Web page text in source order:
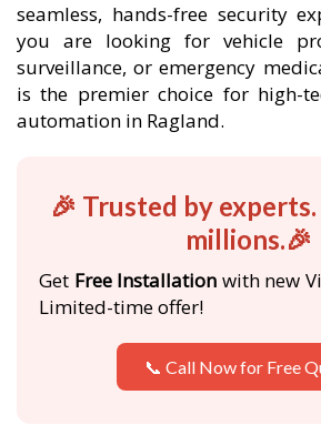
seamless, hands-free security
you are looking for vehicle
surveillance, or emergency
is the premier choice for high-
automation in Ragland.
🎉 Trusted by
millions.🎉
Get Free Installation with new
Limited-time offer!
📞 Call Now for Free